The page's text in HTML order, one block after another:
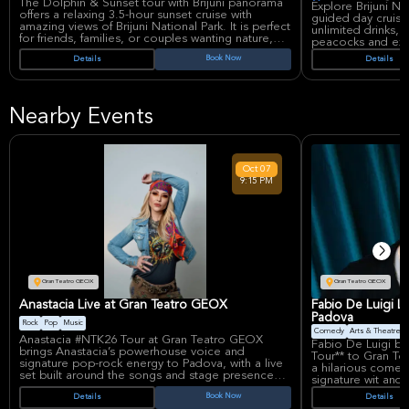
The Dolphin & Sunset tour with Brijuni panorama
offers a relaxing 3.5-hour sunset cruise with
amazing views of Brijuni National Park. It is perfect
for friends, families, or couples wanting nature,
good food, and a peaceful evening on the water.
The tour starts in Pula's historic harbor, where
heads towards the beautiful Brijuni Islands. Expect
to see stunning views and keep an eye out for
dolphins swimming near the boat!
While enjoying the views, a freshly cooked dinner
is served. Guests can choose between grilled
fish, grilled pork, or a vegetarian option. There
are also unlimited drinks from the open bar as the
sun sets into the sea. This tour includes dinner,
alcoholic beverages and a guide in English,
German and Italian.
Details Book Now
Explore Brijuni
guided day
unlimited drinks,
peacocks and
natural beauty
Details
Nearby Events
Gran Teatro GEOX
Oct07
9:15 PM
Anastacia Live at Gran Teatro GEOX
Rock Pop Music
Anastacia #NTK26 Tour at Gran Teatro GEOX
brings Anastacia’s powerhouse voice and
signature pop-rock energy to Padova, with a live
set built around the songs and stage presence
that made her one of the defining international
voices of the 2000s. The show is positioned
Details Book Now
Gran Teatro GEOX
Fabio De Luigi
Padova
Comedy Arts & Theatre
Fabio De Luigi
Tour** to Gran
a hilarious
signature wit and
versatile career
Details